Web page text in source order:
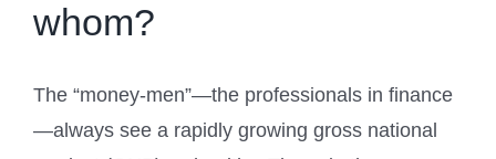
whom?
The “money-men”—the professionals in finance
—always see a rapidly growing gross national